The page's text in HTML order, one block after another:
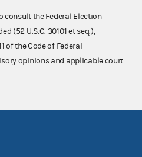
consult the Federal Election
(52 U.S.C. 30101 et seq.),
of the Code of Federal
opinions and applicable court